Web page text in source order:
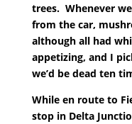
trees. Whenever
from the car,
although all had
appetizing, and I
we’d be dead ten
While en route to
stop in Delta